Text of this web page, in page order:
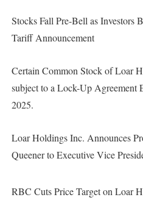
Stocks Fall Pre-Bell as Investors
Tariff Announcement
Certain Common Stock of Loar
subject to a Lock-Up Agreement
2025.
Loar Holdings Inc. Announces
Queener to Executive Vice
RBC Cuts Price Target on Loar